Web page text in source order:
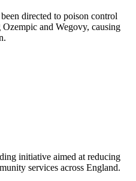
directed to poison control
and Wegovy, causing
initiative aimed at reducing
services across England.